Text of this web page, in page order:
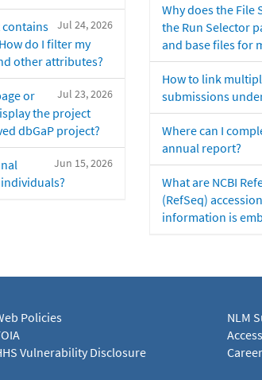
Jul 24, 2026
contains
do I filter my
other attributes?
Jul 23, 2026
or
the project
dbGaP project?
Jun 15, 2026
Why does the File
the Run Selector
and base files for
How to link
submissions
Where can I
annual report?
What are NCBI
(RefSeq)
information is
Policies
Vulnerability Disclosure
NLM